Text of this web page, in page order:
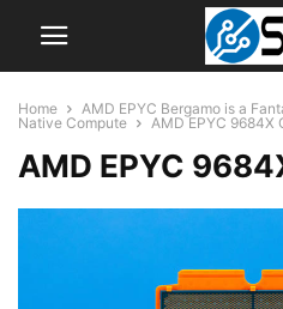
Home
AMD EPYC Bergamo is a
Native Compute
AMD EPYC 9684X
AMD EPYC